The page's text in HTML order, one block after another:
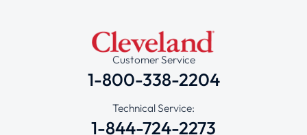
Customer Service
1-800-338-2204
Technical Service:
1-844-724-2273